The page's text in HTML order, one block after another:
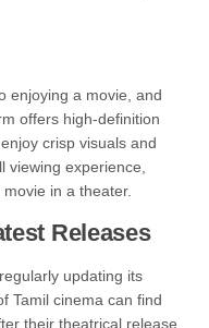
enjoying a movie, and
offers high-definition
crisp visuals and
viewing experience,
in a theater.
Releases
updating its
Tamil cinema can find
their theatrical release.